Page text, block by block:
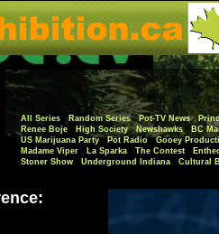
All Series Random Series Pot-TV News
Renee Boje
High Society Newshawks
BC
US Marijuana Party
Pot Radio
Gooey
Madame Viper
La Sparka The Contest
Stoner Show
Underground Indiana Cultural